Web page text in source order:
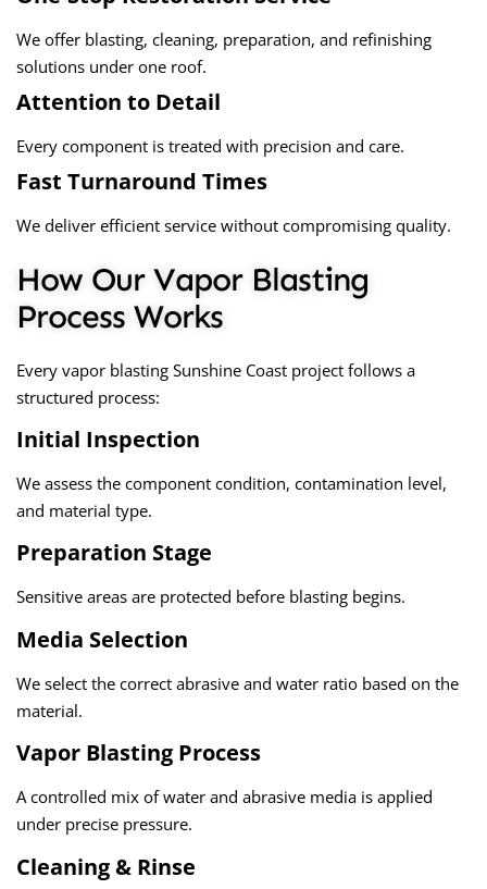
We offer blasting, cleaning, preparation, and refinishing
solutions under one roof.
Attention to Detail
Every component is treated with precision and care.
Fast Turnaround Times
We deliver efficient service without compromising quality.
How Our Vapor Blasting
Process Works
Every vapor blasting Sunshine Coast project follows a
structured process:
Initial Inspection
We assess the component condition, contamination level,
and material type.
Preparation Stage
Sensitive areas are protected before blasting begins.
Media Selection
We select the correct abrasive and water ratio based on the
material.
Vapor Blasting Process
A controlled mix of water and abrasive media is applied
under precise pressure.
Cleaning & Rinse